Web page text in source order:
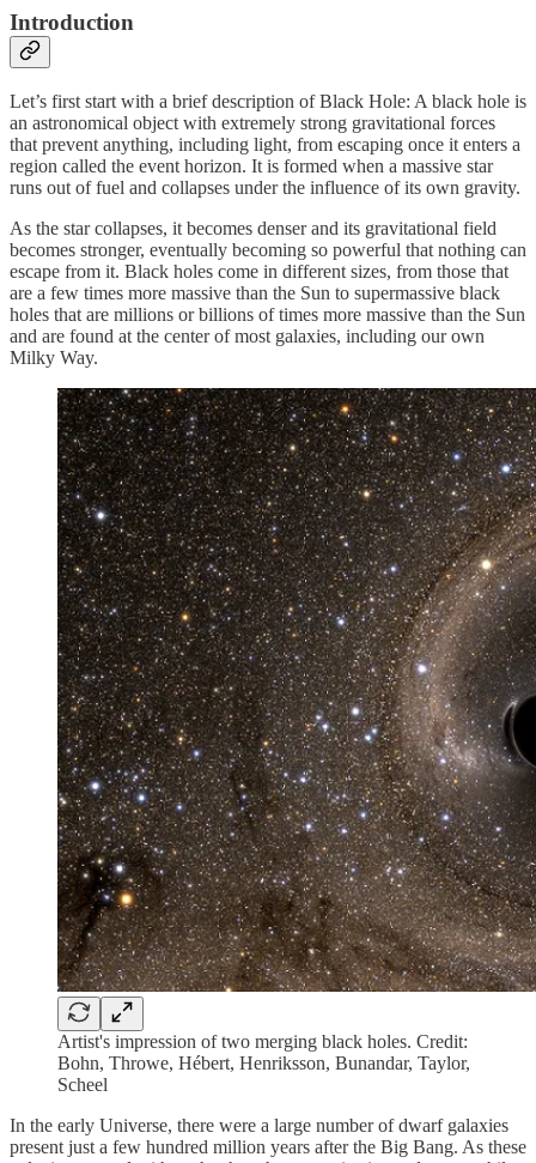
Introduction
Let’s first start with a brief description of Black Hole: A black hole is
an astronomical object with extremely strong gravitational forces
that prevent anything, including light, from escaping once it enters a
region called the event horizon. It is formed when a massive star
runs out of fuel and collapses under the influence of its own gravity.
As the star collapses, it becomes denser and its gravitational field
becomes stronger, eventually becoming so powerful that nothing can
escape from it. Black holes come in different sizes, from those that
are a few times more massive than the Sun to supermassive black
holes that are millions or billions of times more massive than the Sun
and are found at the center of most galaxies, including our own
Milky Way.
Artist's impression of two merging black holes. Credit:
Bohn, Throwe, Hébert, Henriksson, Bunandar, Taylor,
Scheel
In the early Universe, there were a large number of dwarf galaxies
present just a few hundred million years after the Big Bang. As these